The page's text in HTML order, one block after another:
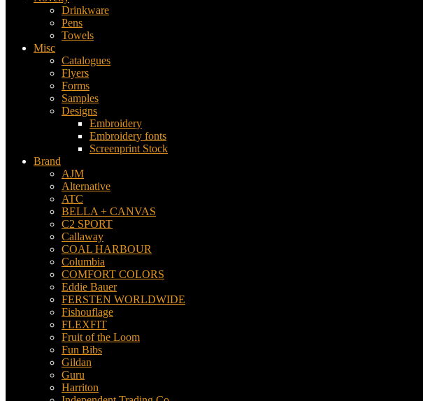
Drinkware
Pens
Towels
Misc
Catalogues
Flyers
Forms
Samples
Designs
Embroidery
Embroidery fonts
Screenprint Stock
Brand
AJM
Alternative
ATC
BELLA + CANVAS
C2 SPORT
Callaway
COAL HARBOUR
Columbia
COMFORT COLORS
Eddie Bauer
FERSTEN WORLDWIDE
Fishouflage
FLEXFIT
Fruit of the Loom
Fun Bibs
Gildan
Guru
Harriton